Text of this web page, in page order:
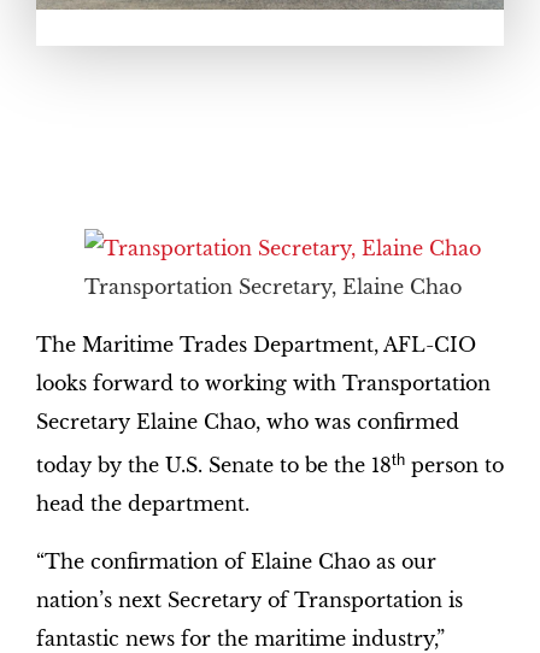
Transportation Secretary, Elaine Chao
The Maritime Trades Department, AFL-CIO
looks forward to working with Transportation
Secretary Elaine Chao, who was confirmed
today by the U.S. Senate to be the 18thperson to
head the department.
“The confirmation of Elaine Chao as our
nation’s next Secretary of Transportation is
fantastic news for the maritime industry,”